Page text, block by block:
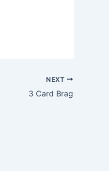
NEXT
3 Card Brag